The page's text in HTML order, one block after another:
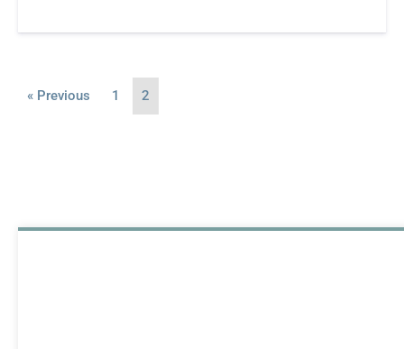
« Previous 1 2